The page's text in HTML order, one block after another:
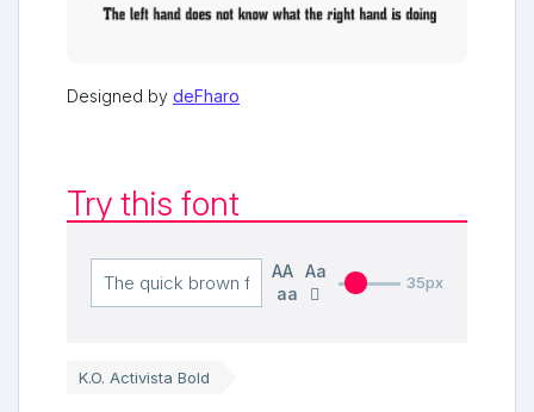
Designed by deFharo
Try this font
AA Aa
aa
35px
K.O. Activista Bold